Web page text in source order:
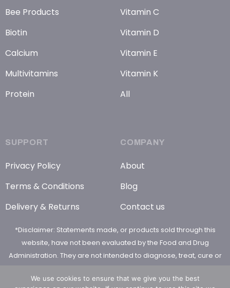
Bee Products
Biotin
Calcium
Multivitamins
Protein
Vitamin C
Vitamin D
Vitamin E
Vitamin K
All
SUPPORT
Privacy Policy
Terms & Conditions
Delivery & Returns
COMPANY
About
Blog
Contact us
*Disclaimer: Statements made, or products sold through this
website, have not been evaluated by the Food and Drug
Administration. They are not intended to diagnose, treat, cure or
We use cookies to ensure that we give you the best